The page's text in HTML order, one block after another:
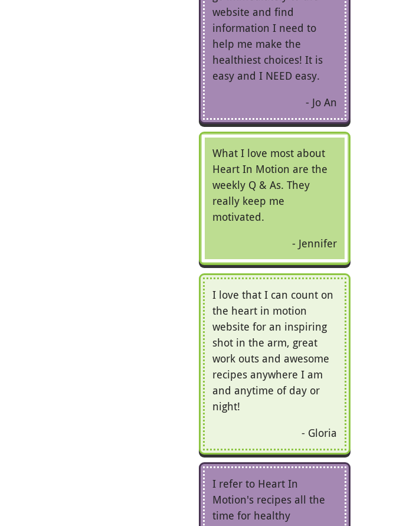
website and find
information I need to
help me make the
healthiest choices! It is
easy and I NEED easy.
Jo An
What I love most about
Heart In Motion are the
weekly Q & As. They
really keep me
motivated.
Jennifer
I love that I can count on
the heart in motion
website for an inspiring
shot in the arm, great
work outs and awesome
recipes anywhere I am
and anytime of day or
night!
Gloria
I refer to Heart In
Motion's recipes all the
time for healthy